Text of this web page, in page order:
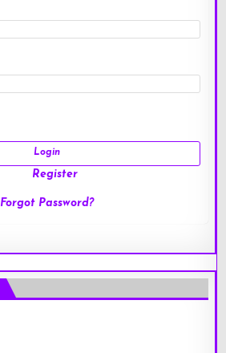
Register
Forgot Password?